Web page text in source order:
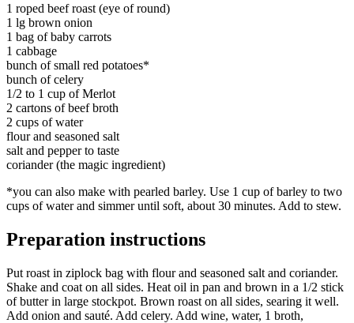
1 roped beef roast (eye of round)
1 lg brown onion
1 bag of baby carrots
1 cabbage
bunch of small red potatoes*
bunch of celery
1/2 to 1 cup of Merlot
2 cartons of beef broth
2 cups of water
flour and seasoned salt
salt and pepper to taste
coriander (the magic ingredient)
*you can also make with pearled barley. Use 1 cup of barley to two
cups of water and simmer until soft, about 30 minutes. Add to stew.
Preparation instructions
Put roast in ziplock bag with flour and seasoned salt and coriander.
Shake and coat on all sides. Heat oil in pan and brown in a 1/2 stick
of butter in large stockpot. Brown roast on all sides, searing it well.
Add onion and sauté. Add celery. Add wine, water, 1 broth,